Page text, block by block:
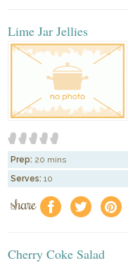
Lime Jar Jellies
Prep: 20 mins
Serves: 10
share f a e
Cherry Coke Salad